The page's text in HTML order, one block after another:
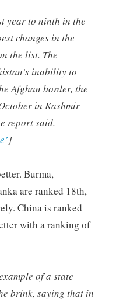
year to ninth in the
changes in the
the list. The
inability to
Afghan border, the
in Kashmir
report said.
]
Burma,
are ranked 18th,
China is ranked
with a ranking of
of a state
brink, saying that in